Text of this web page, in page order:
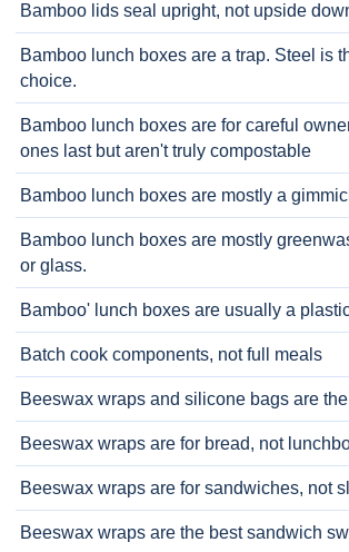
Bamboo lids seal upright, not upside
Bamboo lunch boxes are a trap. Steel is
choice.
Bamboo lunch boxes are for careful
ones last but aren't truly compostable
Bamboo lunch boxes are mostly a
Bamboo lunch boxes are mostly
or glass.
Bamboo' lunch boxes are usually a
Batch cook components, not full meals
Beeswax wraps and silicone bags are
Beeswax wraps are for bread, not
Beeswax wraps are for sandwiches, not
Beeswax wraps are the best sandwich